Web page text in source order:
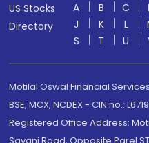
US Stocks
Directory
A B C
J
K L
S
T U
Motilal Oswal Financial
BSE, MCX, NCDEX - CIN no.:
Registered Office Address: